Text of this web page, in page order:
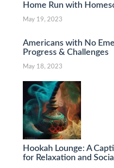
Home Run with
May 19, 2023
Americans with No
Progress & Challenges
May 18, 2023
Hookah Lounge: A
for Relaxation and